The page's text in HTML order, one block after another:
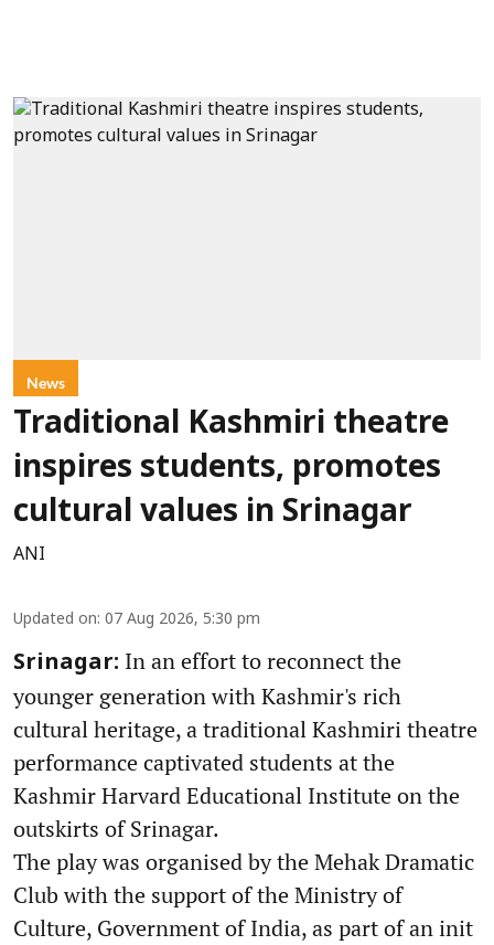
News
Traditional Kashmiri theatre
inspires students, promotes
cultural values in Srinagar
ANI
Updated on: 07 Aug 2026, 5:30 pm
Srinagar: In an effort to reconnect the
younger generation with Kashmir's rich
cultural heritage, a traditional Kashmiri theatre
performance captivated students at the
Kashmir Harvard Educational Institute on the
outskirts of Srinagar.
The play was organised by the Mehak Dramatic
Club with the support of the Ministry of
Culture, Government of India, as part of an init